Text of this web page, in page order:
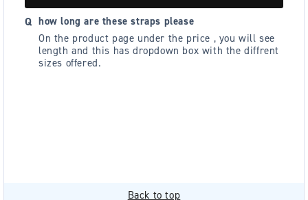
how long are these straps please
On the product page under the price , you will see
length and this has dropdown box with the diffrent
sizes offered.
Back to top